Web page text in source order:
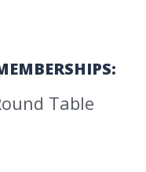
Table